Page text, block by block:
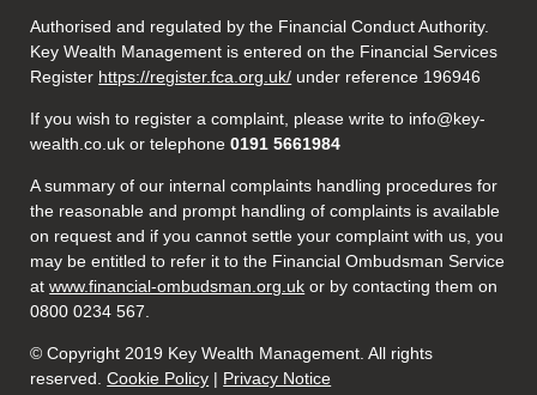
Authorised and regulated by the Financial Conduct Authority.
Key Wealth Management is entered on the Financial Services
Register https://register.fca.org.uk/ under reference 196946
If you wish to register a complaint, please write to info@key-
wealth.co.uk or telephone 0191 5661984
A summary of our internal complaints handling procedures for
the reasonable and prompt handling of complaints is available
on request and if you cannot settle your complaint with us, you
may be entitled to refer it to the Financial Ombudsman Service
atwww.financial-ombudsman.org.uk or by contacting them on
0800 0234 567.
© Copyright 2019 Key Wealth Management. All rights
reserved.Cookie Policy | Privacy Notice